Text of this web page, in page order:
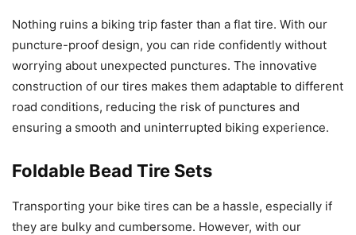
Nothing ruins a biking trip faster than a flat tire. With our
puncture-proof design, you can ride confidently without
worrying about unexpected punctures. The innovative
construction of our tires makes them adaptable to different
road conditions, reducing the risk of punctures and
ensuring a smooth and uninterrupted biking experience.
Foldable Bead Tire Sets
Transporting your bike tires can be a hassle, especially if
they are bulky and cumbersome. However, with our